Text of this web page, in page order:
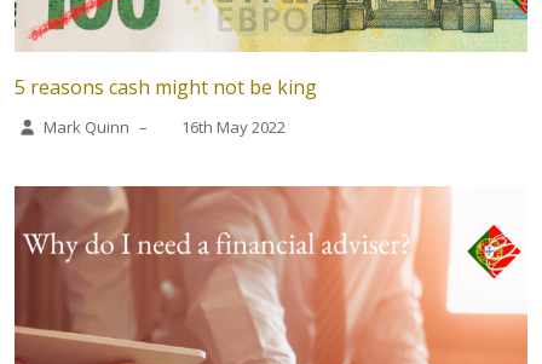
5 reasons cash might not be king
Mark Quinn – 16th May 2022